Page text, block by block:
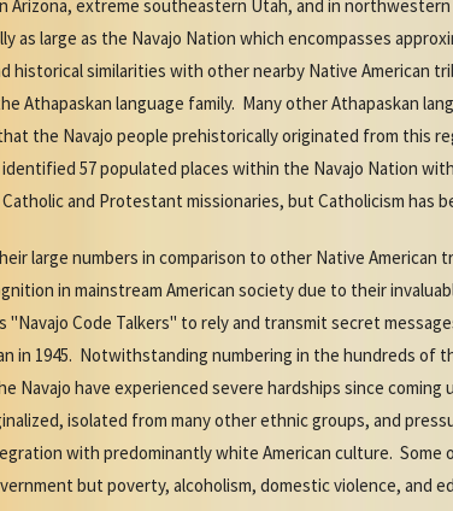
Arizona, extreme southeastern Utah, and in
as large as the Navajo Nation which encompasses
historical similarities with other nearby Native American
Athapaskan language family. Many other Athapaskan
the Navajo people prehistorically originated from this
identified 57 populated places within the Navajo Nation
and Protestant missionaries, but Catholicism has
large numbers in comparison to other Native
in mainstream American society due to their
"Navajo Code Talkers" to rely and transmit secret
in 1945. Notwithstanding numbering in the hundreds of
Navajo have experienced severe hardships since
isolated from many other ethnic groups, and
with predominantly white American culture.
but poverty, alcoholism, domestic violence, and